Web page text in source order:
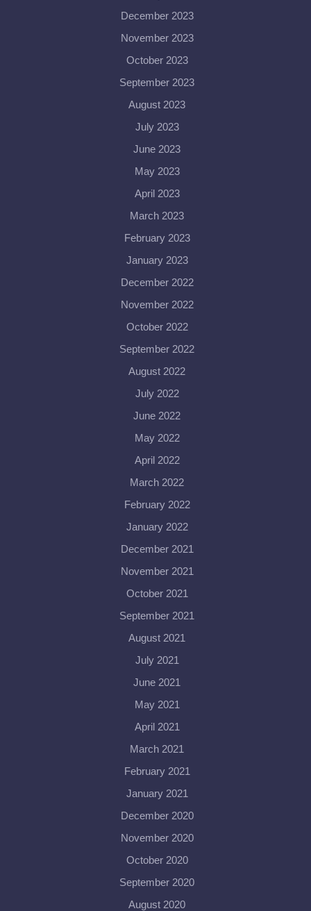
December 2023
November 2023
October 2023
September 2023
August 2023
July 2023
June 2023
May 2023
April 2023
March 2023
February 2023
January 2023
December 2022
November 2022
October 2022
September 2022
August 2022
July 2022
June 2022
May 2022
April 2022
March 2022
February 2022
January 2022
December 2021
November 2021
October 2021
September 2021
August 2021
July 2021
June 2021
May 2021
April 2021
March 2021
February 2021
January 2021
December 2020
November 2020
October 2020
September 2020
August 2020